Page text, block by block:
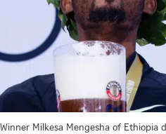
Winner Milkesa Mengesha of Ethiopia